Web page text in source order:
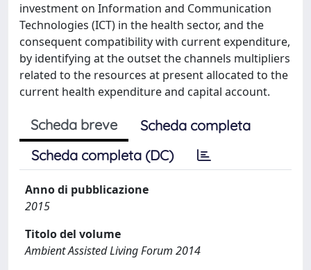
investment on Information and Communication
Technologies (ICT) in the health sector, and the
consequent compatibility with current expenditure,
by identifying at the outset the channels multipliers
related to the resources at present allocated to the
current health expenditure and capital account.
Scheda breve
Scheda completa
Scheda completa (DC)
Anno di pubblicazione
2015
Titolo del volume
Ambient Assisted Living Forum 2014